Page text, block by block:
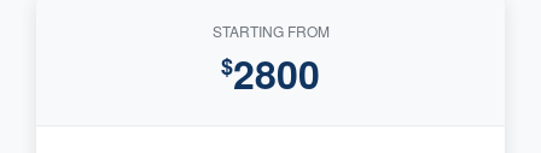
STARTING FROM
$2800